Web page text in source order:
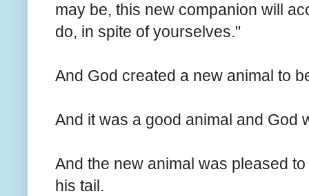
may be, this new companion will
do, in spite of yourselves."
And God created a new animal to
And it was a good animal and God
And the new animal was pleased
his tail.